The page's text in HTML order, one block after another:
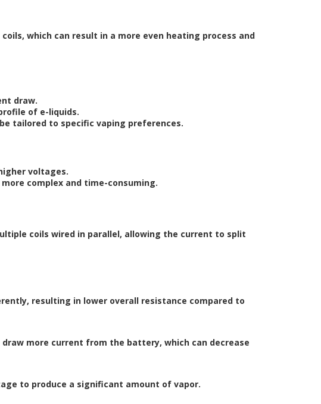
which can result in a more even heating process and
draw.
of e-liquids.
tailored to specific vaping preferences.
voltages.
complex and time-consuming.
coils wired in parallel, allowing the current to split
resulting in lower overall resistance compared to
more current from the battery, which can decrease
to produce a significant amount of vapor.